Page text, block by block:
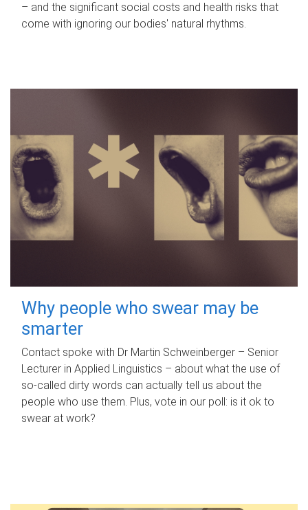
– and the significant social costs and health risks that
come with ignoring our bodies' natural rhythms.
Why people who swear may be
smarter
Contact spoke with Dr Martin Schweinberger – Senior
Lecturer in Applied Linguistics – about what the use of
so-called dirty words can actually tell us about the
people who use them. Plus, vote in our poll: is it ok to
swear at work?